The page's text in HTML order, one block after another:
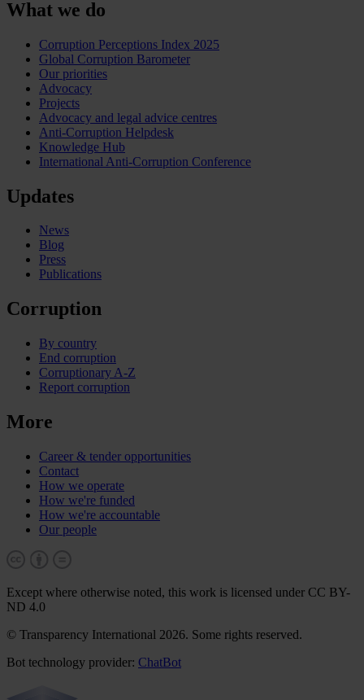
What we do
Corruption Perceptions Index 2025
Global Corruption Barometer
Our priorities
Advocacy
Projects
Advocacy and legal advice centres
Anti-Corruption Helpdesk
Knowledge Hub
International Anti-Corruption Conference
Updates
News
Blog
Press
Publications
Corruption
By country
End corruption
Corruptionary A-Z
Report corruption
More
Career & tender opportunities
Contact
How we operate
How we're funded
How we're accountable
Our people
Except where otherwise noted, this work is licensed under CC BY-
ND 4.0
© Transparency International 2026. Some rights reserved.
Bot technology provider: ChatBot